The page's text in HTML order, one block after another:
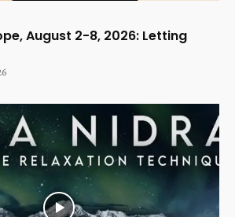
August 2-8, 2026: Letting